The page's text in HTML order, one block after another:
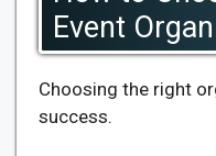
Event
Choosing the right
success.